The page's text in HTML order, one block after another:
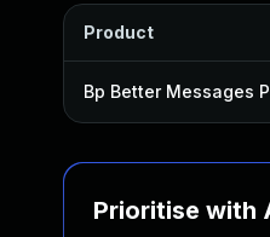
Product
Bp Better Messages
Prioritise with